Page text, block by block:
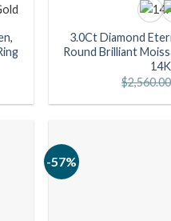
3.0Ct Diamond
Round Brilliant
$2,560.00
-57%